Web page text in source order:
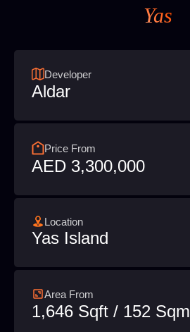
Yas
Developer
Aldar
Price From
AED 3,300,000
Location
Yas Island
Area From
1,646 Sqft / 152 Sqm